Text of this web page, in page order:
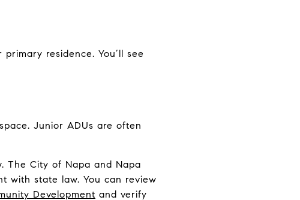
residence. You’ll see
Junior ADUs are often
The City of Napa and Napa
with state law. You can review
Development and verify